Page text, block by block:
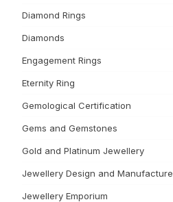
Diamond Rings
Diamonds
Engagement Rings
Eternity Ring
Gemological Certification
Gems and Gemstones
Gold and Platinum Jewellery
Jewellery Design and Manufacture
Jewellery Emporium